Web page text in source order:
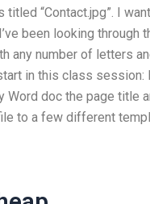
“Contact.jpg”. I
been looking
any number of letters
in this class session:
doc the page title
to a few different